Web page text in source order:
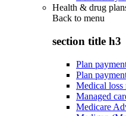
Health & drug
Back to menu
section title h3
Plan
Plan
Medical loss
Managed
Medicare